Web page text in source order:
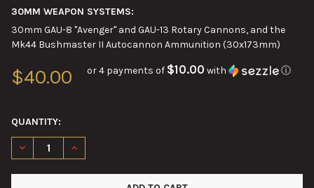
30MM WEAPON SYSTEMS:
30mm GAU-8 "Avenger" and GAU-13 Rotary Cannons, and the
Mk44 Bushmaster II Autocannon Ammunition (30x173mm)
$40.00 or 4 payments of $10.00 with ⓘ
QUANTITY:
DECREASE QUANTITY OF 30MM GAU TARGET PRACTICE (TP)
INCREASE QUANTITY OF 30MM GAU TARGET